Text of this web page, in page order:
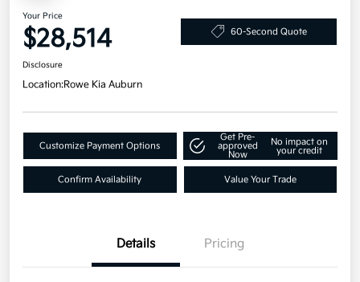
Your Price
$28,514 60-Second Quote
Disclosure
Location:Rowe Kia Auburn
Customize Payment Options
Get Pre-
approved
Now
No impact on
your credit
Confirm Availability Value Your Trade
Details Pricing